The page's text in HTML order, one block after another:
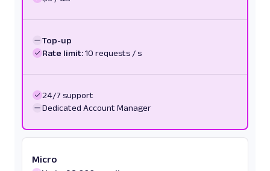
Top-up
Rate limit:10 requests / s
24/7 support
Dedicated Account Manager
Micro